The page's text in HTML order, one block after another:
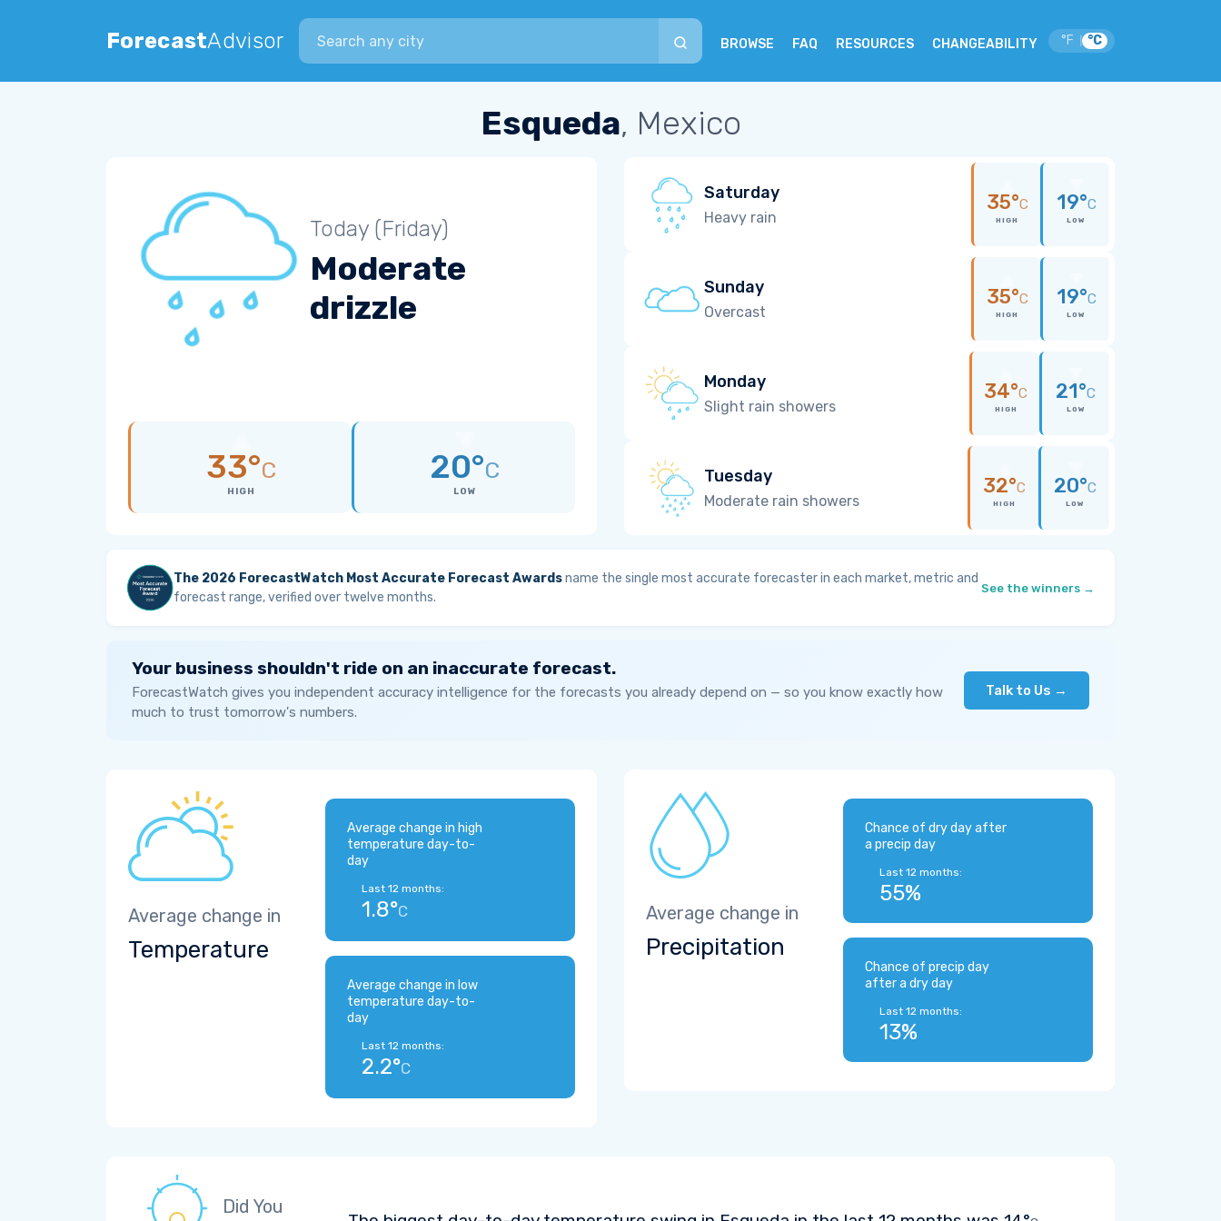
ForecastAdvisor
Search city
BROWSE FAQ RESOURCES CHANGEABILITY °F °C
Esqueda, Mexico
Today (Friday)
Moderate
drizzle
33°C
HIGH
20°C
LOW
Saturday
Heavy rain
35°C
HIGH
19°C
LOW
Sunday
Overcast
35°C
HIGH
19°C
LOW
Monday
Slight rain showers
34°C
HIGH
21°C
LOW
Tuesday
Moderate rain showers
32°C
HIGH
20°C
LOW
The 2026 ForecastWatch Most Accurate Forecast Awardsname the single most accurate forecaster in each market, metric and
forecast range, verified over twelve months.
See the winners →
Your business shouldn't ride on an inaccurate forecast.
ForecastWatch gives you independent accuracy intelligence for the forecasts you already depend on — so you know exactly how
much to trust tomorrow's numbers.
Talk to Us →
Average change in
Temperature
Average change in high
temperature day-to-
day
Last 12 months:
1.8°C
Average change in low
temperature day-to-
day
Last 12 months:
2.2°C
Average change in
Precipitation
Chance of dry day after
a precip day
Last 12 months:
55%
Chance of precip day
after a dry day
Last 12 months:
13%
Did You